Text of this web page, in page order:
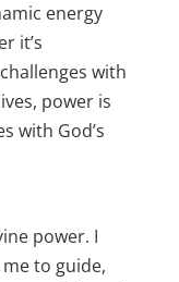
energy
it’s
with
power is
with God’s
power. I
to guide,